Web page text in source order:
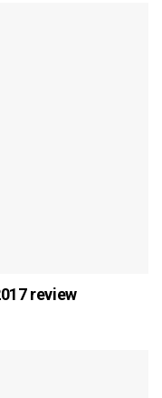
review